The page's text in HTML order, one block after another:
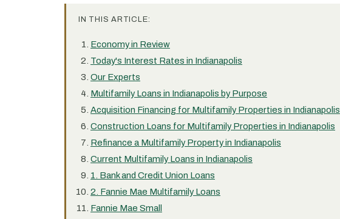
IN THIS ARTICLE:
Economy in Review
Today's Interest Rates in Indianapolis
Our Experts
Multifamily Loans in Indianapolis by Purpose
Acquisition Financing for Multifamily Properties in Indianapolis
Construction Loans for Multifamily Properties in Indianapolis
Refinance a Multifamily Property in Indianapolis
Current Multifamily Loans in Indianapolis
1. Bank and Credit Union Loans
2. Fannie Mae Multifamily Loans
Fannie Mae Small